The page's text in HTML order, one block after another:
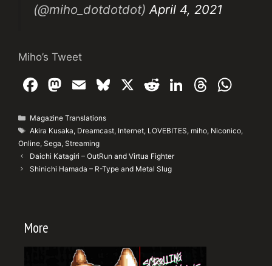
(@miho_dotdotdot)April 4, 2021
Miho’s Tweet
F
c
e
b
k
M
st
o
d
E
ai
l
Bl
e
s
k
X
R
d
t
Li
k
e
T
e at
s
Categories
Magazine Translations
Tags
Akira Kusaka, Dreamcast, Internet, LOVEBITES, miho, Niconico,
Online, Sega, Streaming
Daichi Katagiri – OutRun and Virtua Fighter
Shinichi Hamada – R-Type and Metal Slug
More